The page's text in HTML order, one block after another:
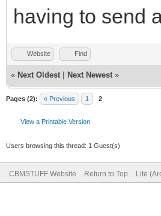
having to send
Website Find
« Next Oldest Next Newest »
Pages (2): « Previous 1 2
View a Printable Version
Users browsing this thread: 1 Guest(s)
CBMSTUFF Website Return to Top Lite